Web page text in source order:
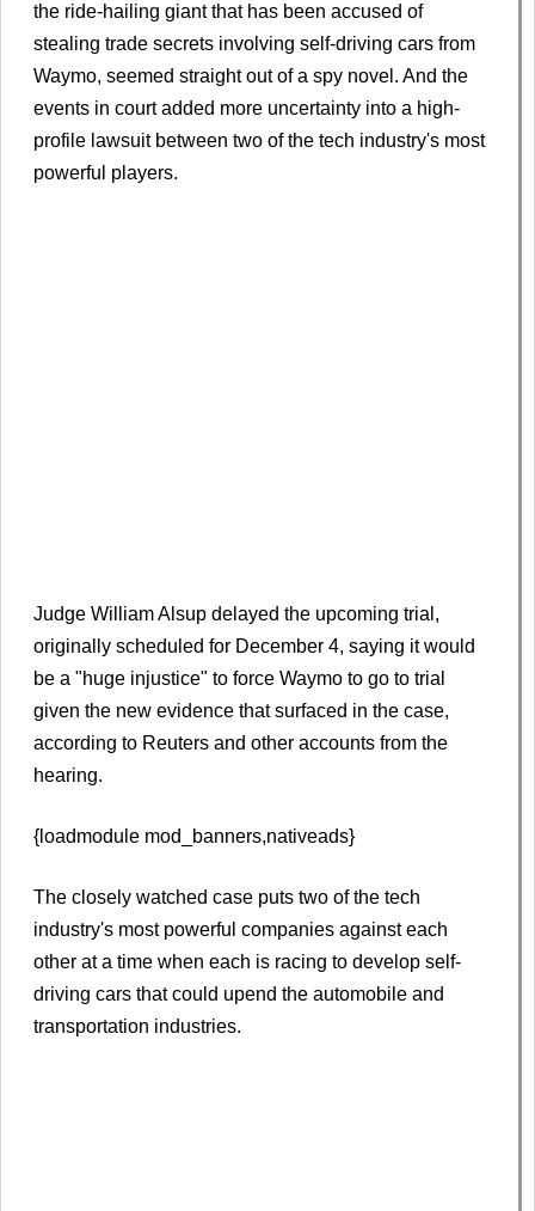
the ride-hailing giant that has been accused of
stealing trade secrets involving self-driving cars from
Waymo, seemed straight out of a spy novel. And the
events in court added more uncertainty into a high-
profile lawsuit between two of the tech industry's most
powerful players.
Judge William Alsup delayed the upcoming trial,
originally scheduled for December 4, saying it would
be a "huge injustice" to force Waymo to go to trial
given the new evidence that surfaced in the case,
according to Reuters and other accounts from the
hearing.
{loadmodule mod_banners,nativeads}
The closely watched case puts two of the tech
industry's most powerful companies against each
other at a time when each is racing to develop self-
driving cars that could upend the automobile and
transportation industries.